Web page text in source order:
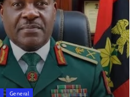
General